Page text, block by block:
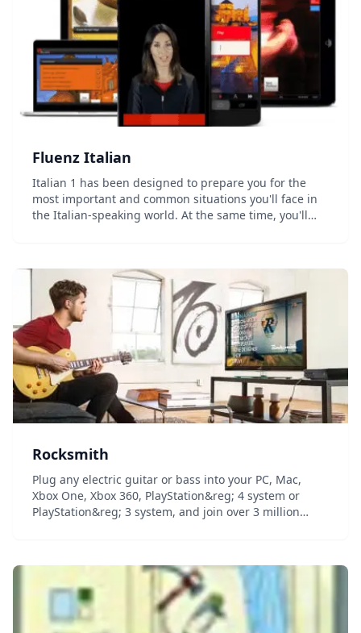
Fluenz Italian
Italian 1 has been designed to prepare you for the
most important and common situations you'll face in
the Italian-speaking world. At the same time, you'll
Rocksmith
Plug any electric guitar or bass into your PC, Mac,
Xbox One, Xbox 360, PlayStation&reg; 4 system or
PlayStation&reg; 3 system, and join over 3 million